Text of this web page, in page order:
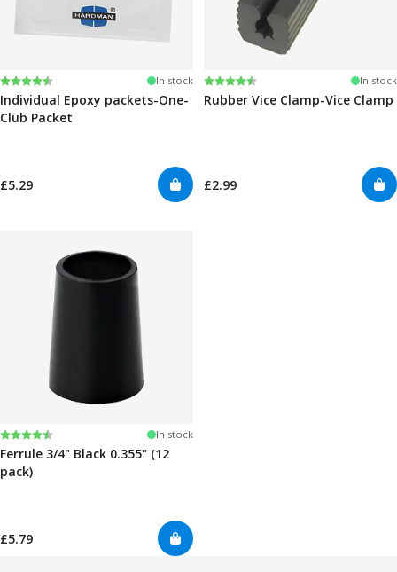
Rating:
4.6 out of 5 stars In stock
Individual Epoxy packets-One-
Club Packet
£5.29
Rating:
4.6 out of 5 stars In stock
Rubber Vice Clamp-Vice Clamp
£2.99
Rating:
4.7 out of 5 stars In stock
Ferrule 3/4" Black 0.355" (12
pack)
£5.79